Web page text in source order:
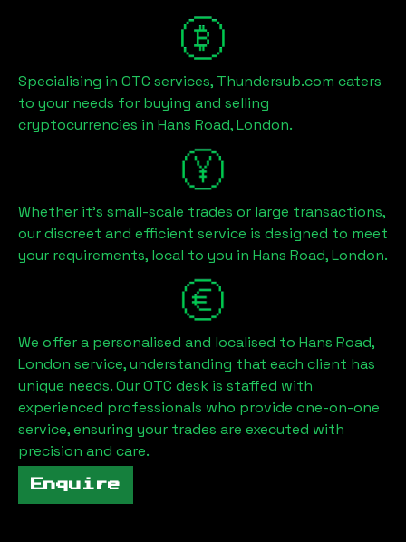
Specialising in OTC services, Thundersub.com caters
to your needs for buying and selling
cryptocurrencies in Hans Road, London.
Whether it's small-scale trades or large transactions,
our discreet and efficient service is designed to meet
your requirements, local to you in Hans Road, London.
We offer a personalised and localised to Hans Road,
London service, understanding that each client has
unique needs. Our OTC desk is staffed with
experienced professionals who provide one-on-one
service, ensuring your trades are executed with
precision and care.
Enquire